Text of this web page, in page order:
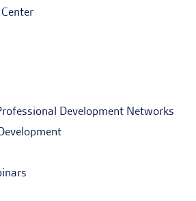
Development Networks